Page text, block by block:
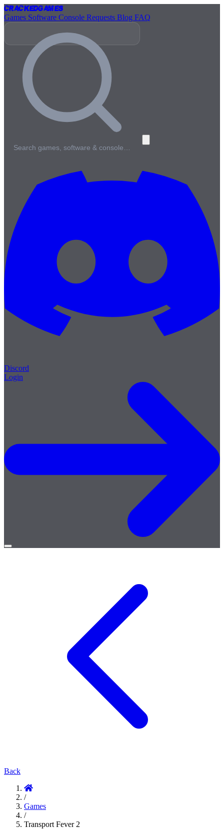
CrackedGames
Games Software Console Requests Blog FAQ
Search games, software & console…
Discord
Login
Open
Back
/
Games
/
Transport Fever 2